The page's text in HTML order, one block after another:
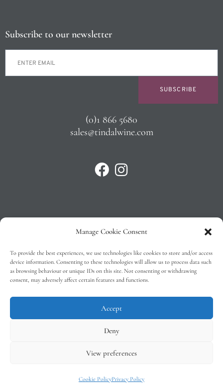
Manage Cookie Consent
To provide the best experiences, we use technologies like cookies to store and/or access
device information. Consenting to these technologies will allow us to process data such
as browsing behaviour or unique IDs on this site. Not consenting or withdrawing
consent, may adversely affect certain features and functions.
Accept
Deny
View preferences
Cookie PolicyPrivacy Policy
Subscribe to our newsletter
SUBSCRIBE
(0)1 866 5680
sales@tindalwine.com
Privacy Policy
T&C’s
Cookie Policy (EU)
by 2Cubed